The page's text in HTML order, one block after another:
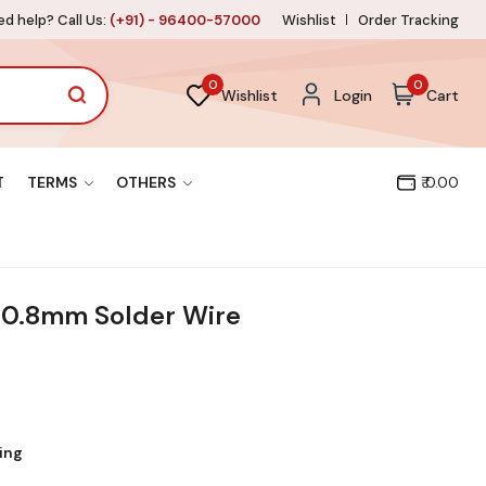
help? Call Us: (+91) - 96400-57000 Wishlist Order Tracking
0
Wishlist Login
0
Cart
TERMS OTHERS ₹ 0.00
Solder Wire